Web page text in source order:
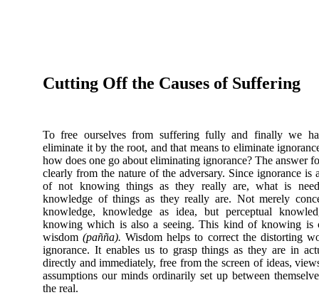
Cutting Off the Causes of Suffering
To free ourselves from suffering fully and finally we
eliminate it by the root, and that means to eliminate
how does one go about eliminating ignorance? The answer
clearly from the nature of the adversary. Since ignorance is
of not knowing things as they really are, what is
knowledge of things as they really are. Not merely
knowledge, knowledge as idea, but perceptual
knowing which is also a seeing. This kind of knowing is
wisdom(pañña). Wisdom helps to correct the distorting
ignorance. It enables us to grasp things as they are in
directly and immediately, free from the screen of ideas,
assumptions our minds ordinarily set up between
the real.